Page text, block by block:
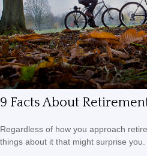
9 Facts About
Regardless of how you approach
things about it that might surprise you.